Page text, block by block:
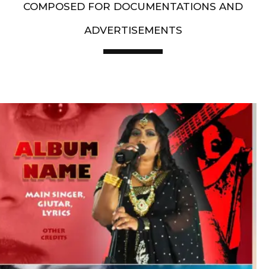
COMPOSED FOR DOCUMENTATIONS AND
ADVERTISEMENTS
Artist End